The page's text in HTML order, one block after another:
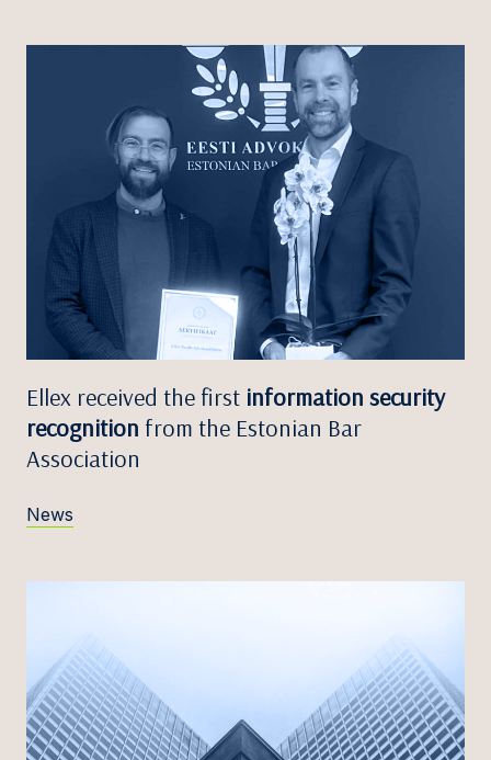
Ellex received the first information security
recognition from the Estonian Bar
Association
News